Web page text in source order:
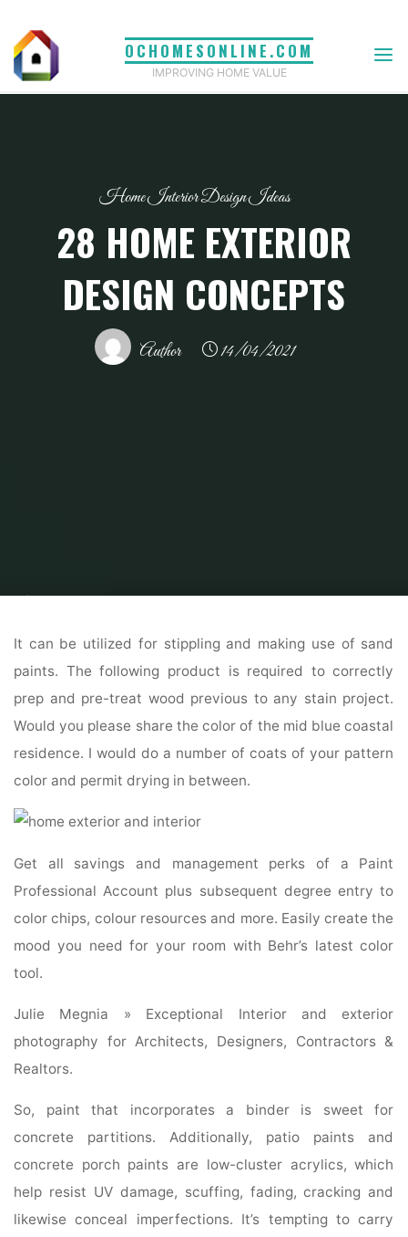
content
OCHOMESONLINE.COM
IMPROVING HOME VALUE
Home Interior Design Ideas
28 HOME EXTERIOR
DESIGN CONCEPTS
Author 14/04/2021
Home
It can be utilized for stippling and making use of sand
paints. The following product is required to correctly
prep and pre-treat wood previous to any stain project.
Would you please share the color of the mid blue coastal
residence. I would do a number of coats of your pattern
color and permit drying in between.
Get all savings and management perks of a Paint
Professional Account plus subsequent degree entry to
color chips, colour resources and more. Easily create the
mood you need for your room with Behr’s latest color
tool.
Julie Megnia » Exceptional Interior and exterior
photography for Architects, Designers, Contractors &
Realtors.
So, paint that incorporates a binder is sweet for
concrete partitions. Additionally, patio paints and
concrete porch paints are low-cluster acrylics, which
help resist UV damage, scuffing, fading, cracking and
likewise conceal imperfections. It’s tempting to carry